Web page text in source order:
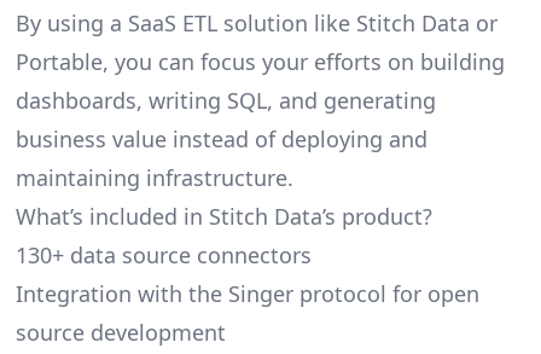
By using a SaaS ETL solution like Stitch Data or
Portable, you can focus your efforts on building
dashboards, writing SQL, and generating
business value instead of deploying and
maintaining infrastructure.
What’s included in Stitch Data’s product?
130+ data source connectors
Integration with the Singer protocol for open
source development